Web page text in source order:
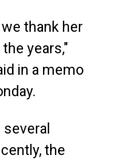
thank her
years,"
in a memo
the